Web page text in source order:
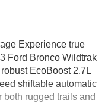
Experience true
Ford Bronco Wildtrak
EcoBoost 2.7L
shiftable automatic
rugged trails and